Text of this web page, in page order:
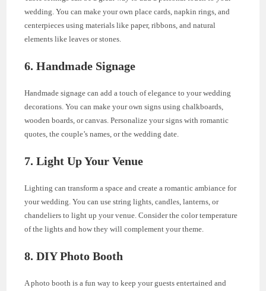
wedding. You can make your own place cards, napkin rings, and
centerpieces using materials like paper, ribbons, and natural
elements like leaves or stones.
6. Handmade Signage
Handmade signage can add a touch of elegance to your wedding
decorations. You can make your own signs using chalkboards,
wooden boards, or canvas. Personalize your signs with romantic
quotes, the couple’s names, or the wedding date.
7. Light Up Your Venue
Lighting can transform a space and create a romantic ambiance for
your wedding. You can use string lights, candles, lanterns, or
chandeliers to light up your venue. Consider the color temperature
of the lights and how they will complement your theme.
8. DIY Photo Booth
A photo booth is a fun way to keep your guests entertained and